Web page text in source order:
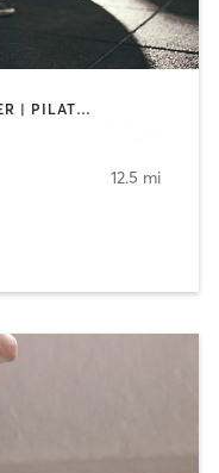
CIRCUIT TRAINING | DANCE | OTHER | PILATES | WEIGHT TRAINING
12.5 mi